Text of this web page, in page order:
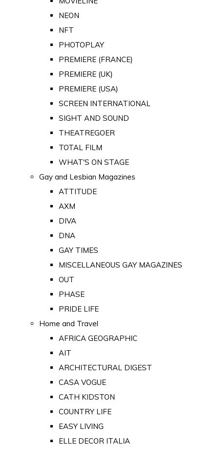
NEON
NFT
PHOTOPLAY
PREMIERE (FRANCE)
PREMIERE (UK)
PREMIERE (USA)
SCREEN INTERNATIONAL
SIGHT AND SOUND
THEATREGOER
TOTAL FILM
WHAT'S ON STAGE
Gay and Lesbian Magazines
ATTITUDE
AXM
DIVA
DNA
GAY TIMES
MISCELLANEOUS GAY MAGAZINES
OUT
PHASE
PRIDE LIFE
Home and Travel
AFRICA GEOGRAPHIC
AIT
ARCHITECTURAL DIGEST
CASA VOGUE
CATH KIDSTON
COUNTRY LIFE
EASY LIVING
ELLE DECOR ITALIA